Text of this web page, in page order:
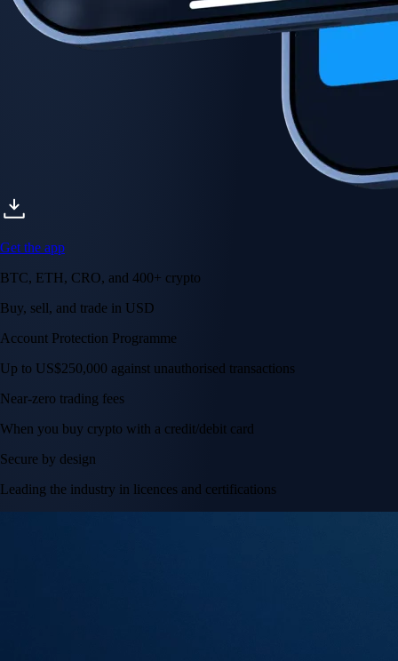
Get the app
BTC, ETH, CRO, and 400+ crypto
Buy, sell, and trade in USD
Account Protection Programme
Up to US$250,000 against unauthorised transactions
Near-zero trading fees
When you buy crypto with a credit/debit card
Secure by design
Leading the industry in licences and certifications